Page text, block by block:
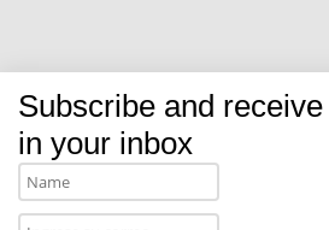
Subscribe and
in your inbox